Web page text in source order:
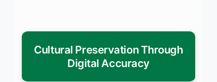
Cultural Preservation Through
Digital Accuracy